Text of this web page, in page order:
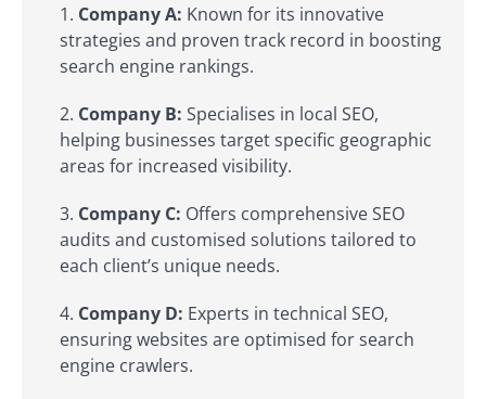
Company A: Known for its innovative
strategies and proven track record in boosting
search engine rankings.
Company B: Specialises in local SEO,
helping businesses target specific geographic
areas for increased visibility.
Company C: Offers comprehensive SEO
audits and customised solutions tailored to
each client’s unique needs.
Company D: Experts in technical SEO,
ensuring websites are optimised for search
engine crawlers.